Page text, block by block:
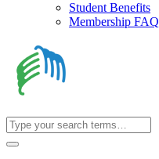
Student Benefits
Membership FAQ